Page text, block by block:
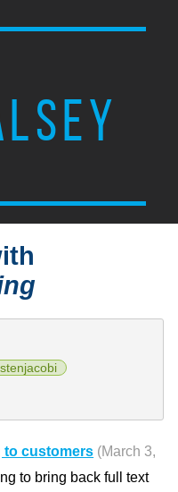
to customers (March 3,
to bring back full text